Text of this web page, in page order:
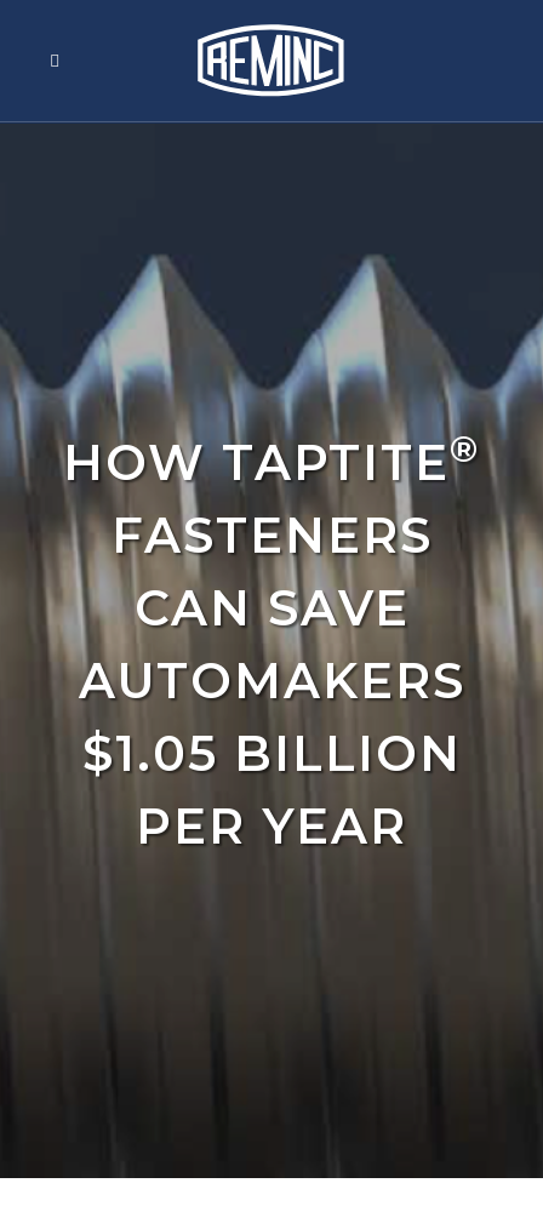
HOW TAPTITE®
FASTENERS
CAN SAVE
AUTOMAKERS
$1.05 BILLION
PER YEAR